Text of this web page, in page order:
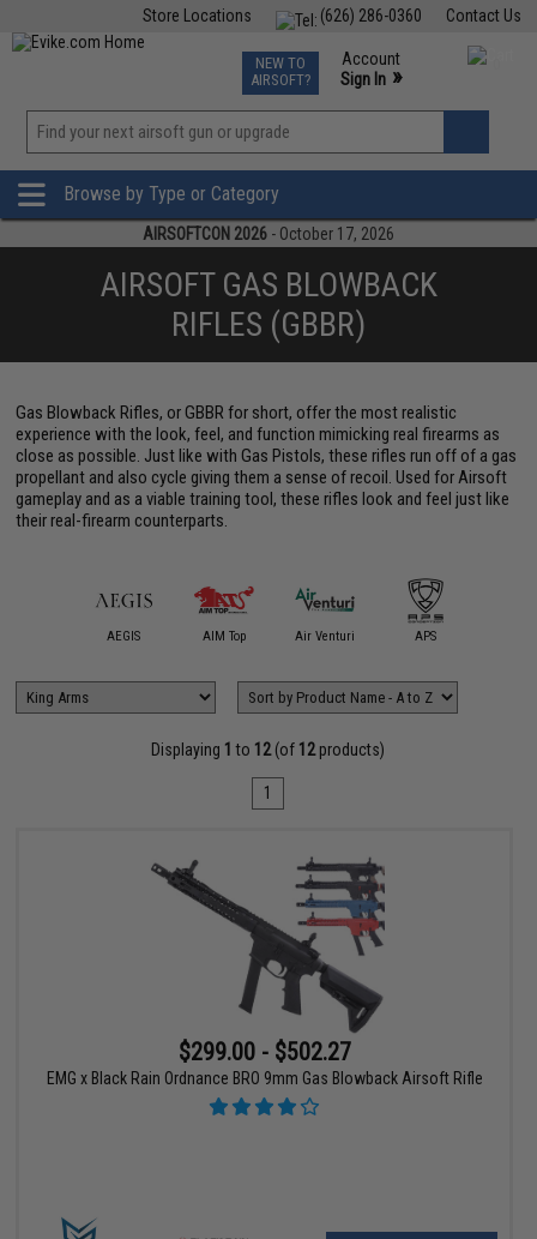
Contact Us
(626) 286-0360
Store Locations
TCG Events
Phone Support M-F 7am-5pm PST
NEW TO
AIRSOFT?
Account
Sign In »
»
Browse by Type or Category
AIRSOFTCON 2026 - October 17, 2026
AIRSOFT GAS BLOWBACK
RIFLES (GBBR)
Gas Blowback Rifles, or GBBR for short, offer the most realistic
experience with the look, feel, and function mimicking real firearms as
close as possible. Just like with Gas Pistols, these rifles run off of a gas
propellant and also cycle giving them a sense of recoil. Used for Airsoft
gameplay and as a viable training tool, these rifles look and feel just like
their real-firearm counterparts.
AEGIS AIM Top Air Venturi APS
Displaying 1 to 12(of 12products)
1
$299.00 - $502.27
EMG x Black Rain Ordnance BRO 9mm Gas Blowback Airsoft Rifle